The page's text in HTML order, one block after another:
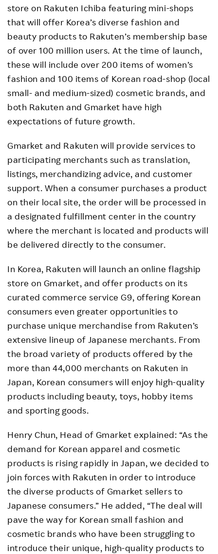
store on Rakuten Ichiba featuring mini-shops
that will offer Korea’s diverse fashion and
beauty products to Rakuten’s membership base
of over 100 million users. At the time of launch,
these will include over 200 items of women’s
fashion and 100 items of Korean road-shop (local
small- and medium-sized) cosmetic brands, and
both Rakuten and Gmarket have high
expectations of future growth.
Gmarket and Rakuten will provide services to
participating merchants such as translation,
listings, merchandizing advice, and customer
support. When a consumer purchases a product
on their local site, the order will be processed in
a designated fulfillment center in the country
where the merchant is located and products will
be delivered directly to the consumer.
In Korea, Rakuten will launch an online flagship
store on Gmarket, and offer products on its
curated commerce service G9, offering Korean
consumers even greater opportunities to
purchase unique merchandise from Rakuten’s
extensive lineup of Japanese merchants. From
the broad variety of products offered by the
more than 44,000 merchants on Rakuten in
Japan, Korean consumers will enjoy high-quality
products including beauty, toys, hobby items
and sporting goods.
Henry Chun, Head of Gmarket explained: “As the
demand for Korean apparel and cosmetic
products is rising rapidly in Japan, we decided to
join forces with Rakuten in order to introduce
the diverse products of Gmarket sellers to
Japanese consumers.” He added, “The deal will
pave the way for Korean small fashion and
cosmetic brands who have been struggling to
introduce their unique, high-quality products to